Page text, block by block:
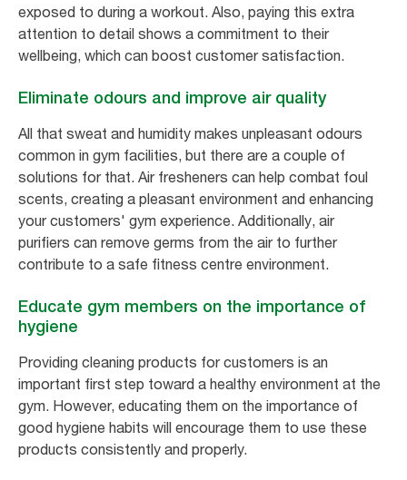
exposed to during a workout. Also, paying this extra
attention to detail shows a commitment to their
wellbeing, which can boost customer satisfaction.
Eliminate odours and improve air quality
All that sweat and humidity makes unpleasant odours
common in gym facilities, but there are a couple of
solutions for that. Air fresheners can help combat foul
scents, creating a pleasant environment and enhancing
your customers' gym experience. Additionally, air
purifiers can remove germs from the air to further
contribute to a safe fitness centre environment.
Educate gym members on the importance of
hygiene
Providing cleaning products for customers is an
important first step toward a healthy environment at the
gym. However, educating them on the importance of
good hygiene habits will encourage them to use these
products consistently and properly.